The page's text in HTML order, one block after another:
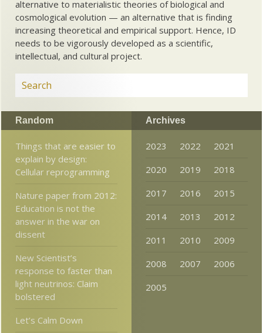
alternative to materialistic theories of biological and
cosmological evolution — an alternative that is finding
increasing theoretical and empirical support. Hence, ID
needs to be vigorously developed as a scientific,
intellectual, and cultural project.
Random
Things that are easier to
explain by design:
Cellular reprogramming
Nature paper from 2012:
Education is not the
answer in the war on
dissent
New Scientist’s
response to faster than
light neutrinos: Claim
bolstered
Let’s Calm Down
Archives
2023 2022
2021
2020
2019
2018
2017
2016
2015
2014
2013
2012
2011
2010
2009
2008
2007
2006
2005